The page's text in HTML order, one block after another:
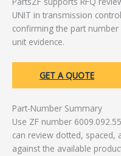
UNIT in transmission
confirming the part
unit evidence.
GET A QUOTE
Part-Number Summary
Use ZF number
can review dotted,
against the available